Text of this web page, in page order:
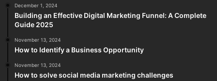
December 1, 2024
Building an Effective Digital Marketing Funnel: A Complete
Guide 2025
November 13, 2024
How to Identify a Business Opportunity
November 13, 2024
How to solve social media marketing challenges